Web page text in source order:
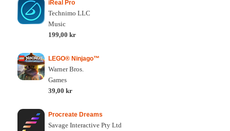
iReal Pro
Technimo LLC
Music
199,00 kr
LEGO® Ninjago™
Warner Bros.
Games
39,00 kr
Procreate Dreams
Savage Interactive Pty Ltd